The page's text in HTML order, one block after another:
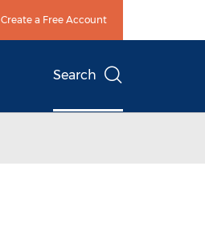
Create a Free Account
Search